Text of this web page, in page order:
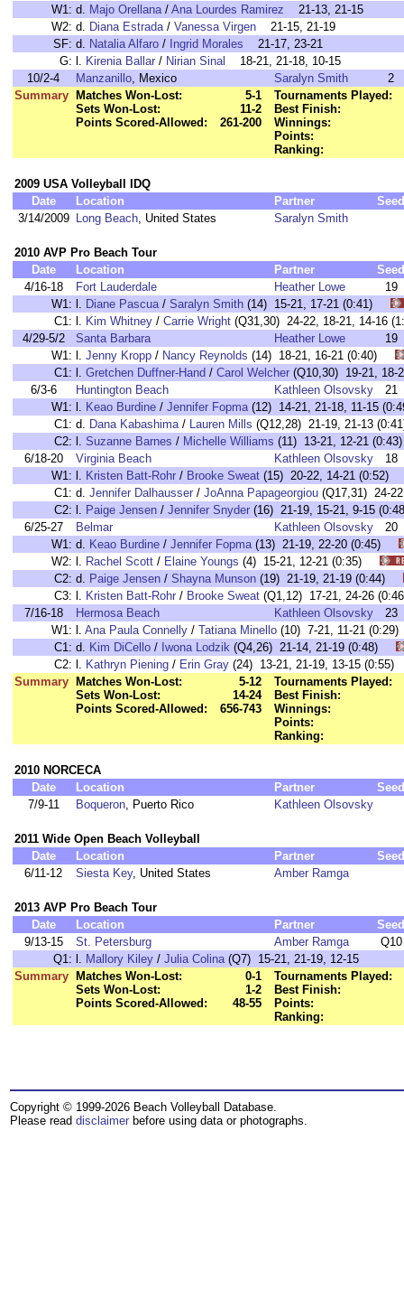
W1: d. Majo Orellana/ Ana Lourdes Ramirez 21-13, 21-15
W2: d. Diana Estrada/ Vanessa Virgen 21-15, 21-19
SF: d. Natalia Alfaro / Ingrid Morales 21-17, 23-21
G: l. Kirenia Ballar / Nirian Sinal
18-21, 21-18, 10-15
10/2-4
Manzanillo, Mexico Saralyn Smith
2
Summary
Matches Won-Lost:
5-1
Sets Won-Lost:
11-2
Points Scored-Allowed:
261-200
Tournaments Played:
Best Finish:
Winnings:
Points:
Ranking:
2009 USA Volleyball IDQ
Date
Location Partner
Seed
3/14/2009
Long Beach, United States Saralyn Smith
2010 AVP Pro Beach Tour
Date
Location Partner
Seed
4/16-18
Fort Lauderdale Heather Lowe
19
W1: l. Diane Pascua/ Saralyn Smith (14) 15-21, 17-21 (0:41)
C1: l. Kim Whitney / Carrie Wright (Q31,30) 24-22, 18-21, 14-
4/29-5/2
Santa Barbara Heather Lowe
19
W1: l. Jenny Kropp / Nancy Reynolds (14) 18-21, 16-21 (0:40)
C1: l. Gretchen Duffner-Hand / Carol Welcher (Q10,30) 19-21,
6/3-6
Huntington Beach Kathleen Olsovsky
21
W1: l. Keao Burdine / Jennifer Fopma(12) 14-21, 21-18, 11-15
C1: d. Dana Kabashima/ Lauren Mills (Q12,28) 21-19, 21-13
C2: l. Suzanne Barnes / Michelle Williams (11) 13-21, 12-21
6/18-20
Virginia Beach Kathleen Olsovsky
18
W1: l. Kristen Batt-Rohr / Brooke Sweat (15) 20-22, 14-21
C1: d. Jennifer Dalhausser / JoAnna Papageorgiou (Q17,31) 24-
C2: l. Paige Jensen / Jennifer Snyder (16) 21-19, 15-21, 9-15
6/25-27
Belmar Kathleen Olsovsky
20
W1: d. Keao Burdine / Jennifer Fopma(13) 21-19, 22-20 (0:45)
W2: l. Rachel Scott / Elaine Youngs (4) 15-21, 12-21 (0:35)
C2: d. Paige Jensen / Shayna Munson (19) 21-19, 21-19 (0:44)
C3: l. Kristen Batt-Rohr / Brooke Sweat (Q1,12) 17-21, 24-26
7/16-18
Hermosa Beach Kathleen Olsovsky
23
W1: l. Ana Paula Connelly / Tatiana Minello (10) 7-21, 11-21
C1: d. Kim DiCello / Iwona Lodzik (Q4,26) 21-14, 21-19 (0:48)
C2: l. Kathryn Piening / Erin Gray (24) 13-21, 21-19, 13-15
Summary
Matches Won-Lost:
5-12
Sets Won-Lost:
14-24
Points Scored-Allowed:
656-743
Tournaments Played:
Best Finish:
Winnings:
Points:
Ranking:
2010 NORCECA
Date
Location Partner
Seed
7/9-11
Boqueron, Puerto Rico Kathleen Olsovsky
2011 Wide Open Beach Volleyball
Date
Location Partner
Seed
6/11-12
Siesta Key, United States Amber Ramga
2013 AVP Pro Beach Tour
Date
Location Partner
Seed
9/13-15
St. Petersburg Amber Ramga
Q10
Q1: l. Mallory Kiley / Julia Colina(Q7) 15-21, 21-19, 12-15
Summary
Matches Won-Lost:
0-1
Sets Won-Lost:
1-2
Points Scored-Allowed:
48-55
Tournaments Played:
Best Finish:
Points:
Ranking:
Copyright © 1999-2026 Beach Volleyball Database.
Please read disclaimer before using data or photographs.